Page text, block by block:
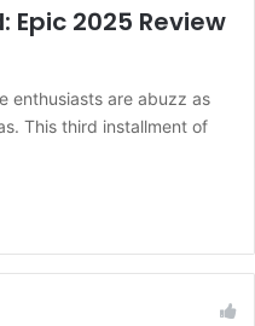
Epic 2025 Review
enthusiasts are abuzz as
This third installment of